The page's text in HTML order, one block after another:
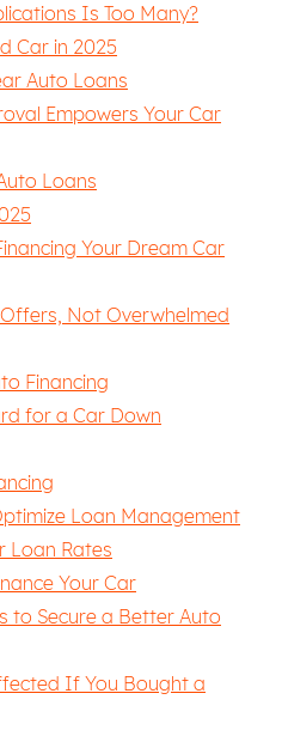
Is Too Many?
Car in 2025
Auto Loans
Empowers Your Car
Loans
Your Dream Car
Not Overwhelmed
Financing
for a Car Down
Loan Management
Loan Rates
Your Car
to Secure a Better Auto
If You Bought a